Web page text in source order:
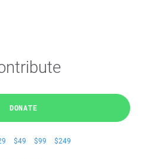
DONATE
$49 $99 $249